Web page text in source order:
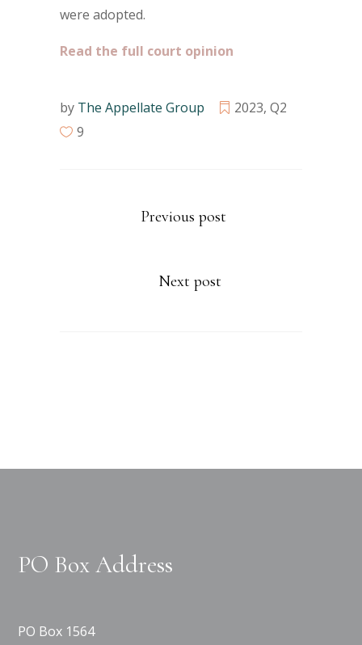
were adopted.
Read the full court opinion
by The Appellate Group 2023, Q2
9
Previous post
Next post
PO Box Address
PO Box 1564